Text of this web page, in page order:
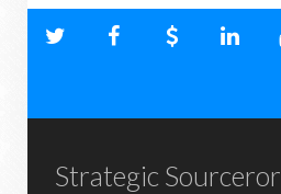
Strategic Sourceror